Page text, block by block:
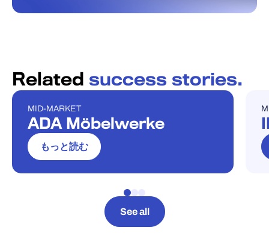
Related success stories.
ケーススタディ
MID-MARKET
ADA Möbelwerke
もっと読む
See all